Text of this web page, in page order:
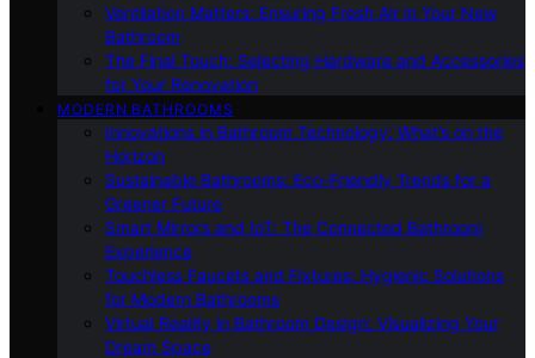
Ventilation Matters: Ensuring Fresh Air in Your New
Bathroom
The Final Touch: Selecting Hardware and Accessories
for Your Renovation
MODERN BATHROOMS
Innovations in Bathroom Technology: What’s on the
Horizon
Sustainable Bathrooms: Eco-Friendly Trends for a
Greener Future
Smart Mirrors and IoT: The Connected Bathroom
Experience
Touchless Faucets and Fixtures: Hygienic Solutions
for Modern Bathrooms
Virtual Reality in Bathroom Design: Visualizing Your
Dream Space